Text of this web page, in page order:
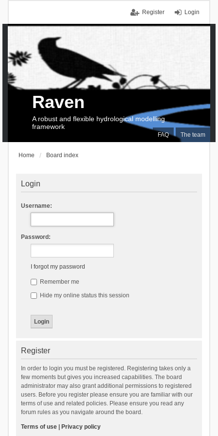
Login
Register
FAQ The team
Raven
A robust and flexible hydrological modelling
framework
Home Board index
Login
Username:
Password:
I forgot my password
Remember me
Hide my online status this session
Register
In order to login you must be registered. Registering takes only a
few moments but gives you increased capabilities. The board
administrator may also grant additional permissions to registered
users. Before you register please ensure you are familiar with our
terms of use and related policies. Please ensure you read any
forum rules as you navigate around the board.
Terms of use| Privacy policy